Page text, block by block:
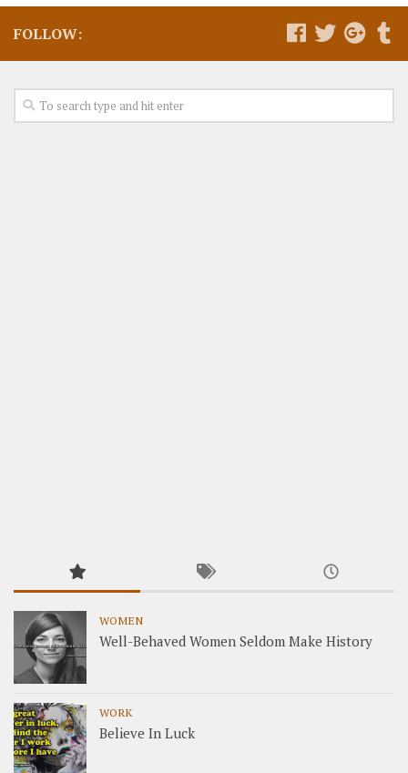
FOLLOW:
WOMEN
Well-Behaved Women Seldom Make History
WORK
Believe In Luck